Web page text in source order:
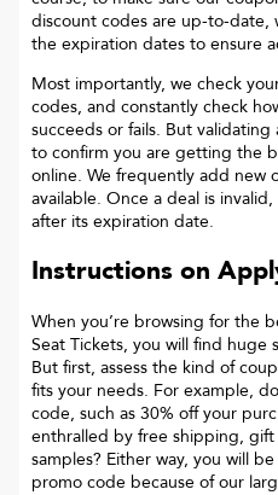
discount codes are up-to-date,
the expiration dates to ensure
Most importantly, we check
codes, and constantly check
succeeds or fails. But
to confirm you are getting the
online. We frequently add new
available. Once a deal is
after its expiration date.
Instructions on
When you’re browsing for the
Seat Tickets, you will find huge
But first, assess the kind of
fits your needs. For example,
code, such as 30% off your
enthralled by free shipping,
samples? Either way, you will
promo code because of our